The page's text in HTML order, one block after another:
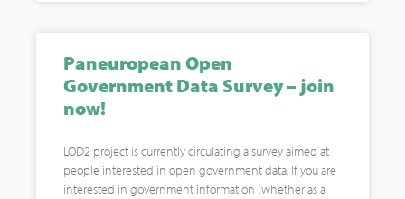
Paneuropean Open
Government Data Survey – join
now!
LOD2 project is currently circulating a survey aimed at
people interested in open government data. If you are
interested in government information (whether as a